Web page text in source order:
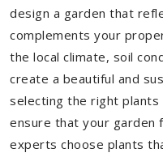
design a garden that
complements your
the local climate, soil
create a beautiful and
selecting the right
ensure that your garden
experts choose plants